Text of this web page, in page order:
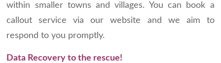
within smaller towns and villages. You can book a
callout service via our website and we aim to
respond to you promptly.
Data Recovery to the rescue!